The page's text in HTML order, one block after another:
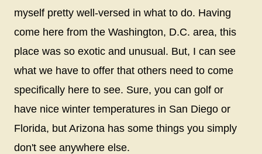
myself pretty well-versed in what to do. Having
come here from the Washington, D.C. area, this
place was so exotic and unusual. But, I can see
what we have to offer that others need to come
specifically here to see. Sure, you can golf or
have nice winter temperatures in San Diego or
Florida, but Arizona has some things you simply
don't see anywhere else.